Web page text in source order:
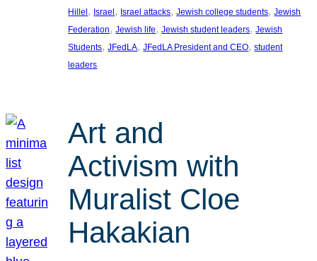
Hillel, Israel, Israel attacks, Jewish college students, Jewish
Federation, Jewish life, Jewish student leaders, Jewish
Students, JFedLA, JFedLA President and CEO, student
leaders
Art and
Activism with
Muralist Cloe
Hakakian